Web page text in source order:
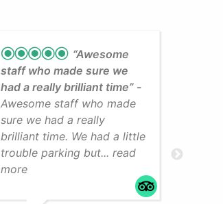
“Awesome
staff who made sure we
had a really brilliant time”
Awesome staff who made
sure we had a really
brilliant time. We had a little
trouble parking but... read
more